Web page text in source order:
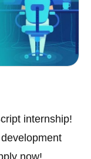
internship!